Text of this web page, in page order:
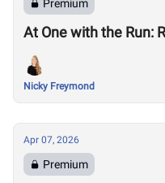
Premium
At One with the Run:
Nicky Freymond
Apr 07, 2026
Premium